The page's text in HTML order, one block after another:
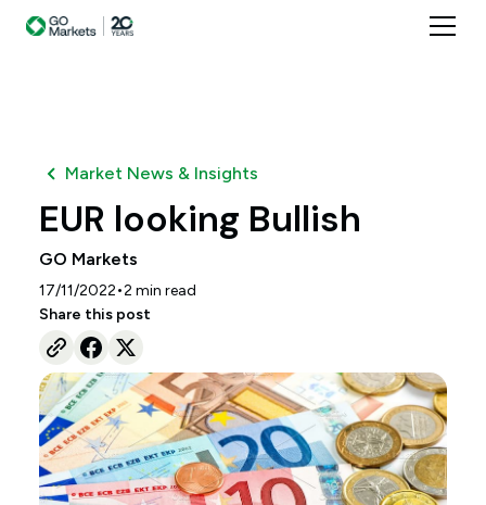
Market News & Insights
EUR looking Bullish
GO Markets
17/11/2022•2 min read
Share this post